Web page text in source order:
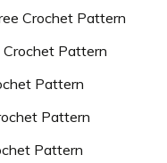
Crochet Pattern
Crochet Pattern
Pattern
Pattern
Pattern